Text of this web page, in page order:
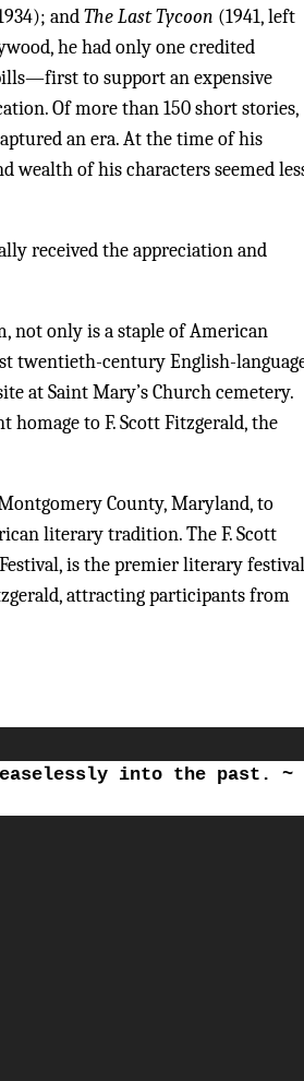
andThe Last Tycoon (1941, left
he had only one credited
to support an expensive
Of more than 150 short stories,
an era. At the time of his
wealth of his characters seemed
received the appreciation and
not only is a staple of American
twentieth-century English-
at Saint Mary’s Church cemetery.
homage to F. Scott Fitzgerald, the
County, Maryland, to
literary tradition. The F. Scott
is the premier literary festival
attracting participants from
into the past. ~